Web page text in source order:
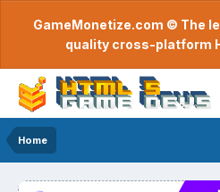
GameMonetize.com © The
quality cross-platform
Home